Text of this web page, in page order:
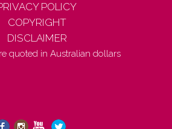
POLICY
COPYRIGHT
DISCLAIMER
quoted in Australian dollars